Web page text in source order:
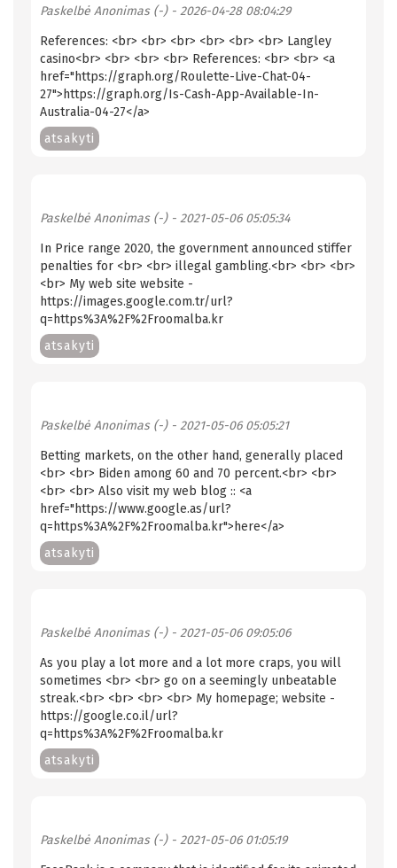
Paskelbė Anonimas (-)- 2026-04-28 08:04:29
References: <br> <br> <br> <br> <br> <br> Langley
casino<br> <br> <br> <br> References: <br> <br> <a
href="https://graph.org/Roulette-Live-Chat-04-
27">https://graph.org/Is-Cash-App-Available-In-
Australia-04-27</a>
atsakyti
Paskelbė Anonimas (-)- 2021-05-06 05:05:34
In Price range 2020, the government announced stiffer
penalties for <br> <br> illegal gambling.<br> <br> <br>
<br> My web site website -
https://images.google.com.tr/url?
q=https%3A%2F%2Froomalba.kr
atsakyti
Paskelbė Anonimas (-)- 2021-05-06 05:05:21
Betting markets, on the other hand, generally placed
<br> <br> Biden among 60 and 70 percent.<br> <br>
<br> <br> Also visit my web blog :: <a
href="https://www.google.as/url?
q=https%3A%2F%2Froomalba.kr">here</a>
atsakyti
Paskelbė Anonimas (-)- 2021-05-06 09:05:06
As you play a lot more and a lot more craps, you will
sometimes <br> <br> go on a seemingly unbeatable
streak.<br> <br> <br> <br> My homepage; website -
https://google.co.il/url?
q=https%3A%2F%2Froomalba.kr
atsakyti
Paskelbė Anonimas (-)- 2021-05-06 01:05:19